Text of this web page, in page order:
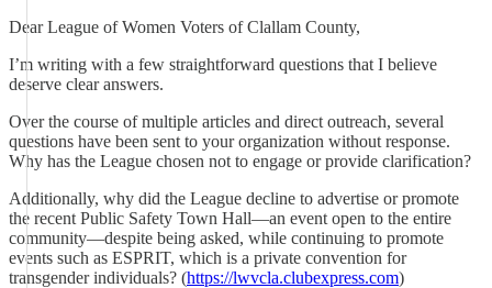
Dear League of Women Voters of Clallam County,
I’m writing with a few straightforward questions that I believe
deserve clear answers.
Over the course of multiple articles and direct outreach, several
questions have been sent to your organization without response.
Why has the League chosen not to engage or provide clarification?
Additionally, why did the League decline to advertise or promote
the recent Public Safety Town Hall—an event open to the entire
community—despite being asked, while continuing to promote
events such as ESPRIT, which is a private convention for
transgender individuals? (https://lwvcla.clubexpress.com)